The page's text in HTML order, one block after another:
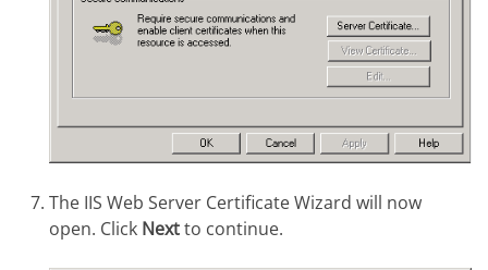
The IIS Web Server Certificate Wizard will now
open. Click Nextto continue.